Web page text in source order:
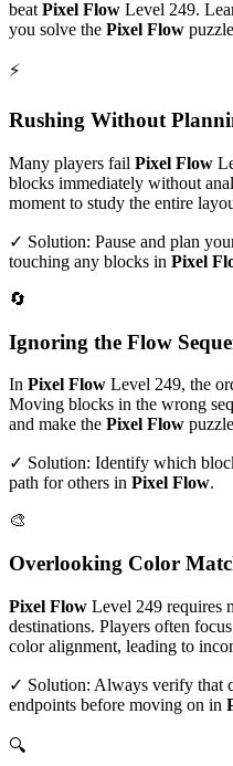
beat Pixel Flow Level 249.
you solve the Pixel Flow
⚡
Rushing Without
Many players fail Pixel Flow
blocks immediately without
moment to study the entire
✓ Solution: Pause and plan
touching any blocks in Pixel
🔄
Ignoring the Flow
In Pixel Flow Level 249, the
Moving blocks in the wrong
and make the Pixel Flow
✓ Solution: Identify which
path for others in Pixel Flow.
🎨
Overlooking Color
Pixel Flow Level 249 requires
destinations. Players often
color alignment, leading to
✓ Solution: Always verify that
endpoints before moving on in
🔍